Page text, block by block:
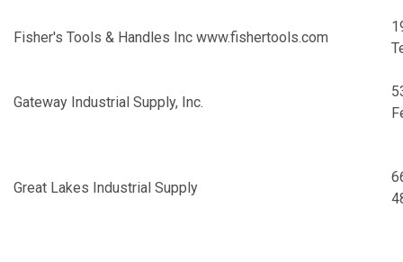
Fisher's Tools & Handles Inc www.fishertools.com
Gateway Industrial Supply, Inc.
Great Lakes Industrial Supply